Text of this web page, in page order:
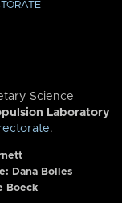
Science
Laboratory
.
Dana Bolles
Boeck